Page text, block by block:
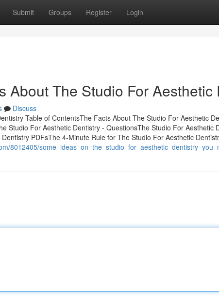
Submit Groups Register Login
About The Studio For Aesthetic
Discuss
Table of ContentsThe Facts About The Studio For Aesthetic
Studio For Aesthetic Dentistry - QuestionsThe Studio For Aesthetic
PDFsThe 4-Minute Rule for The Studio For Aesthetic
8012405/